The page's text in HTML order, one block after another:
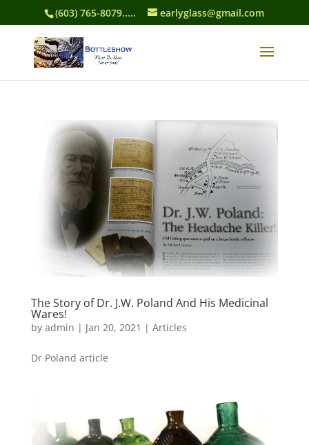
(603) 765-8079..... earlyglass@gmail.com
The Story of Dr. J.W. Poland And His Medicinal
Wares!
by admin | Jan 20, 2021 | Articles
Dr Poland article